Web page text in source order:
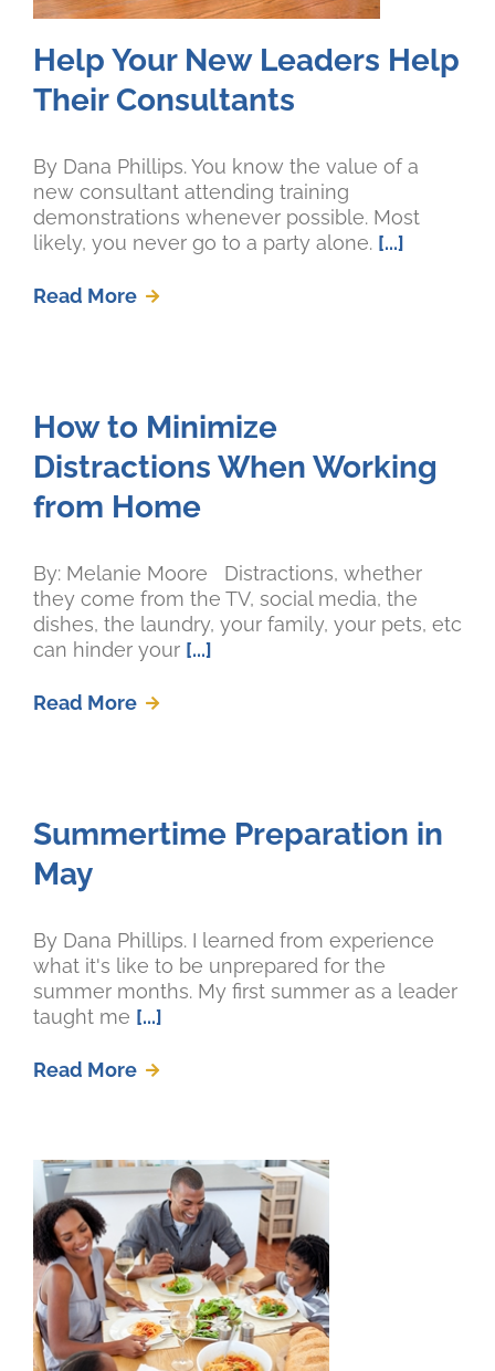
Help Your New Leaders Help
Their Consultants
By Dana Phillips. You know the value of a
new consultant attending training
demonstrations whenever possible. Most
likely, you never go to a party alone. [...]
Read More
How to Minimize
Distractions When Working
from Home
By: Melanie Moore Distractions, whether
they come from the TV, social media, the
dishes, the laundry, your family, your pets, etc
can hinder your [...]
Read More
Summertime Preparation in
May
By Dana Phillips. I learned from experience
what it's like to be unprepared for the
summer months. My first summer as a leader
taught me [...]
Read More